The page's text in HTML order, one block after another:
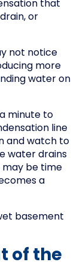
that
or
not notice
more
water on
minute to
line
and watch to
water drains
may be time
a
basement
of the